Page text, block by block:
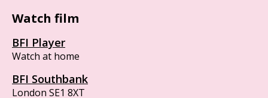
Watch film
BFI Player
Watch at home
BFI Southbank
London SE1 8XT